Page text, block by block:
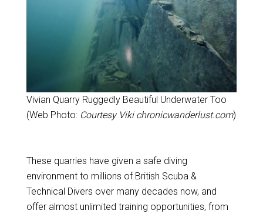
Vivian Quarry Ruggedly Beautiful Underwater Too
(Web Photo: Courtesy Viki chronicwanderlust.com)
These quarries have given a safe diving
environment to millions of British Scuba &
Technical Divers over many decades now, and
offer almost unlimited training opportunities, from